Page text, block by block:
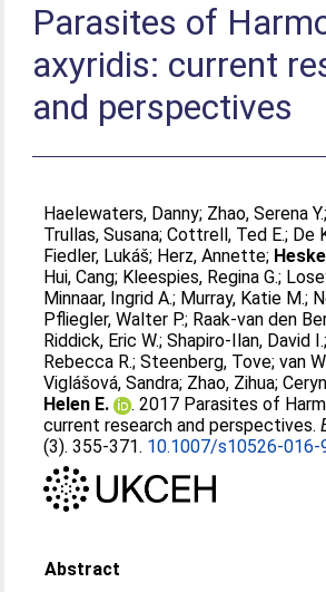
Parasites of
axyridis: current
and perspectives
Haelewaters, Danny; Zhao, Serena Y.
Trullas, Susana;Cottrell, Ted E.; De
Fiedler, Lukáš; Herz, Annette;
Hui, Cang; Kleespies, Regina G.;
Minnaar, Ingrid A.; Murray, Katie M.;
Pfliegler, Walter P.; Raak-van den
Riddick, Eric W.;Shapiro-Ilan, David I.
Rebecca R.;Steenberg, Tove;van
Viglášová, Sandra; Zhao, Zihua;
Helen E.
. 2017 Parasites of
current research and perspectives.
(3). 355-371. 10.1007/s10526-016-
Abstract